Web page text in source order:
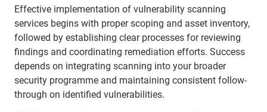
Effective implementation of vulnerability scanning
services begins with proper scoping and asset inventory,
followed by establishing clear processes for reviewing
findings and coordinating remediation efforts. Success
depends on integrating scanning into your broader
security programme and maintaining consistent follow-
through on identified vulnerabilities.